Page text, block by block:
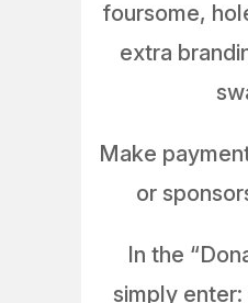
foursome,
extra
Make
or
In the
simply